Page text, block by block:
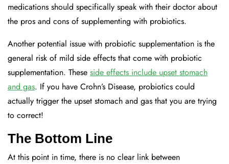
medications should specifically speak with their doctor about
the pros and cons of supplementing with probiotics.
Another potential issue with probiotic supplementation is the
general risk of mild side effects that come with probiotic
supplementation. These side effects include upset stomach
and gas. If you have Crohn’s Disease, probiotics could
actually trigger the upset stomach and gas that you are trying
to correct!
The Bottom Line
At this point in time, there is no clear link between